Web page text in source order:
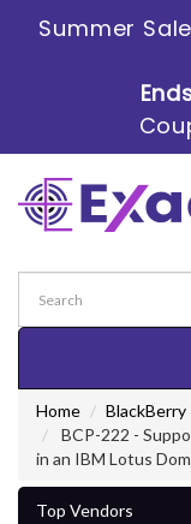
Summer
Home
BlackBerry
BCP-222 -
in an IBM Lotus
Top Vendors